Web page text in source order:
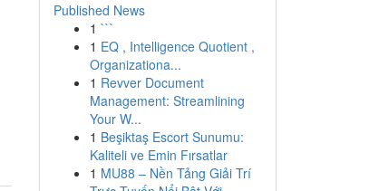
Published News
1 ```
1 EQ , Intelligence Quotient ,
Organizationa...
1 Revver Document
Management: Streamlining
Your W...
1 Beşiktaş Escort Sunumu:
Kaliteli ve Emin Fırsatlar
1 MU88 – Nền Tảng Giải Trí